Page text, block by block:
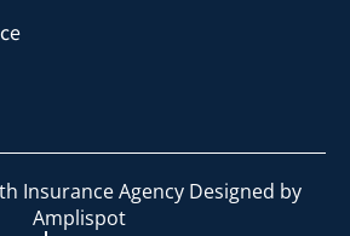
Insurance Agency Designed by
Amplispot